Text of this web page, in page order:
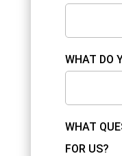
WHAT DO
WHAT
FOR US?